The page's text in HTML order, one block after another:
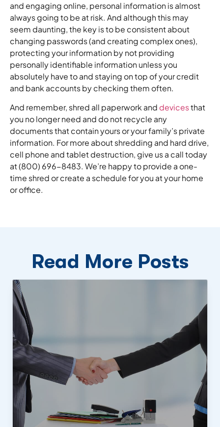
and engaging online, personal information is almost
always going to be at risk. And although this may
seem daunting, the key is to be consistent about
changing passwords (and creating complex ones),
protecting your information by not providing
personally identifiable information unless you
absolutely have to and staying on top of your credit
and bank accounts by checking them often.
And remember, shred all paperwork and devicesthat
you no longer need and do not recycle any
documents that contain yours or your family’s private
information. For more about shredding and hard drive,
cell phone and tablet destruction, give us a call today
at (800) 696-8483. We’re happy to provide a one-
time shred or create a schedule for you at your home
or office.
Read More Posts